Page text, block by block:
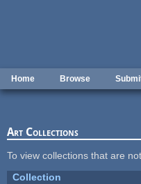
Home Browse
Art Collections
To view collections that are
Collection